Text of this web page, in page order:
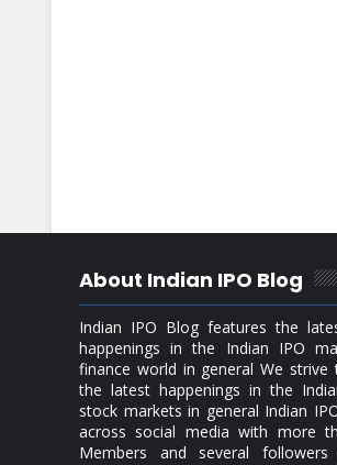
About Indian IPO Blog
Indian IPO Blog features the
happenings in the Indian IPO
finance world in general We
the latest happenings in the
stock markets in general Indian
across social media with more
Members and several